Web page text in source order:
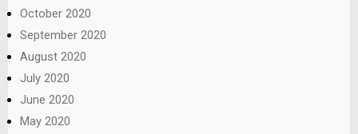
October 2020
September 2020
August 2020
July 2020
June 2020
May 2020